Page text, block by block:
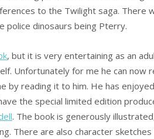
to the Twilight saga. There
police dinosaurs being Pterry.
, but it is very entertaining as an
Unfortunately for me he can now
by reading it to him. He has
the special limited edition
. The book is generously
There are also character sketches